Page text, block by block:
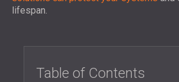
REFERENCES
MEMBERSHIPS
INDUSTRIAL FACILITIES
GENSETS, AND CHILLERS
ACOUSTIC CONSULTING
ACOUSTIC ENGINEERING
PROJECT SUPERVISION
PROJECTS
lifespan.
Table of Contents